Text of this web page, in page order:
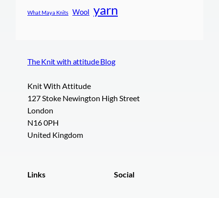
What Maya Knits Wool yarn
The Knit with attitude Blog
Knit With Attitude
127 Stoke Newington High Street
London
N16 0PH
United Kingdom
Links Social